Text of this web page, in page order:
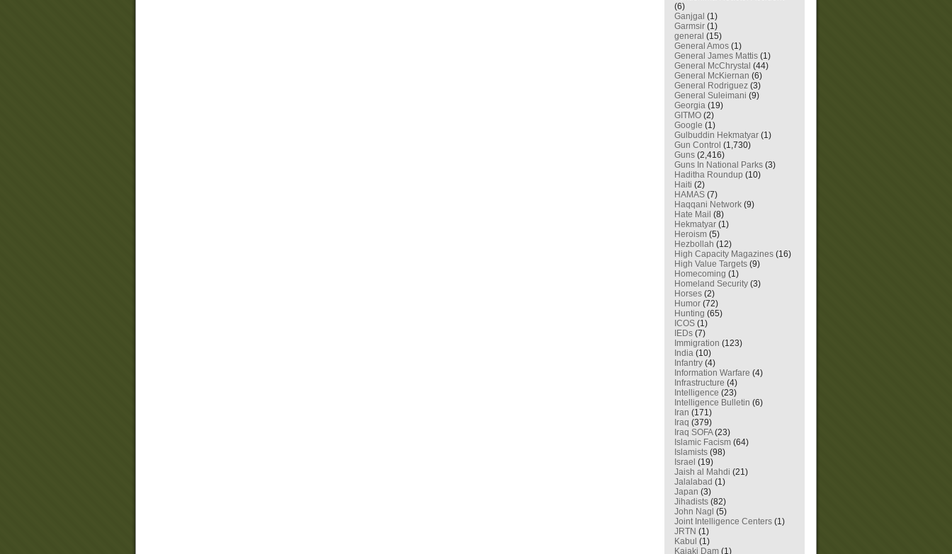
(6)
Ganjgal (1)
Garmsir (1)
general (15)
General Amos (1)
General James Mattis (1)
General McChrystal (44)
General McKiernan (6)
General Rodriguez (3)
General Suleimani (9)
Georgia (19)
GITMO (2)
Google (1)
Gulbuddin Hekmatyar (1)
Gun Control (1,730)
Guns (2,416)
Guns In National Parks (3)
Haditha Roundup (10)
Haiti (2)
HAMAS (7)
Haqqani Network (9)
Hate Mail (8)
Hekmatyar (1)
Heroism (5)
Hezbollah (12)
High Capacity Magazines (16)
High Value Targets (9)
Homecoming (1)
Homeland Security (3)
Horses (2)
Humor (72)
Hunting (65)
ICOS (1)
IEDs (7)
Immigration (123)
India (10)
Infantry (4)
Information Warfare (4)
Infrastructure (4)
Intelligence (23)
Intelligence Bulletin (6)
Iran (171)
Iraq (379)
Iraq SOFA(23)
Islamic Facism (64)
Islamists (98)
Israel (19)
Jaish al Mahdi (21)
Jalalabad (1)
Japan (3)
Jihadists (82)
John Nagl (5)
Joint Intelligence Centers (1)
JRTN (1)
Kabul (1)
Kajaki Dam (1)